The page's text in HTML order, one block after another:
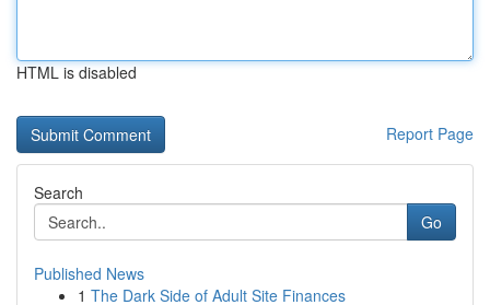
HTML is disabled
Report Page
Search
Go
Published News
1 The Dark Side of Adult Site Finances